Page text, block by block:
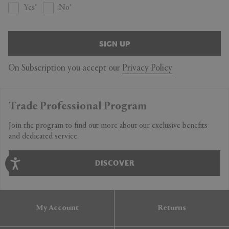
Yes No
SIGN UP
On Subscription you accept our Privacy Policy
Trade Professional Program
Join the program to find out more about our exclusive benefits
and dedicated service.
DISCOVER
My Account Returns